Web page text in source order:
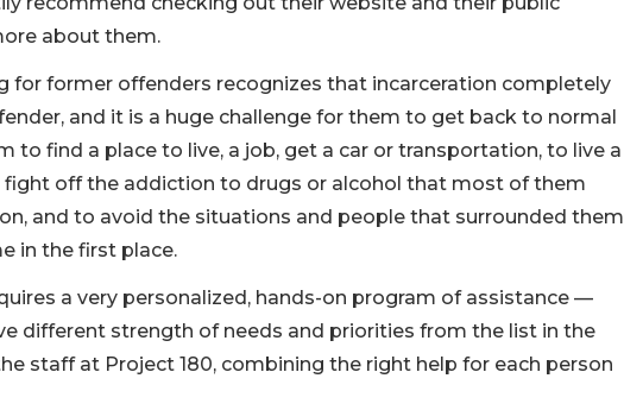
about them.
for former offenders recognizes that incarceration completely
and it is a huge challenge for them to get back to normal
to find a place to live, a job, get a car or transportation, to live a
fight off the addiction to drugs or alcohol that most of them
and to avoid the situations and people that surrounded them
in the first place.
a very personalized, hands-on program of assistance —
different strength of needs and priorities from the list in the
staff at Project 180, combining the right help for each person